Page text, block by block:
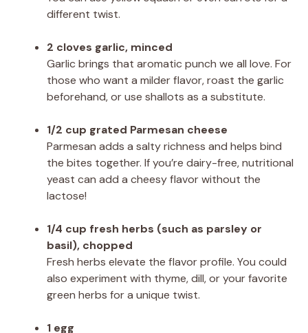
different twist.
2 cloves garlic, minced
Garlic brings that aromatic punch we all love. For
those who want a milder flavor, roast the garlic
beforehand, or use shallots as a substitute.
1/2 cup grated Parmesan cheese
Parmesan adds a salty richness and helps bind
the bites together. If you’re dairy-free, nutritional
yeast can add a cheesy flavor without the
lactose!
1/4 cup fresh herbs (such as parsley or
basil), chopped
Fresh herbs elevate the flavor profile. You could
also experiment with thyme, dill, or your favorite
green herbs for a unique twist.
1 egg